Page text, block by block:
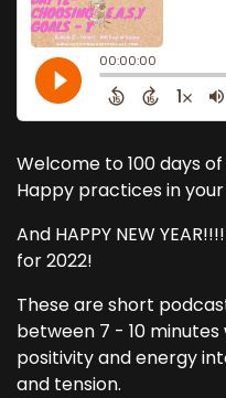
Welcome to 100 days
Happy practices in your
And HAPPY NEW
for 2022!
These are short
between 7 - 10
positivity and energy
and tension.